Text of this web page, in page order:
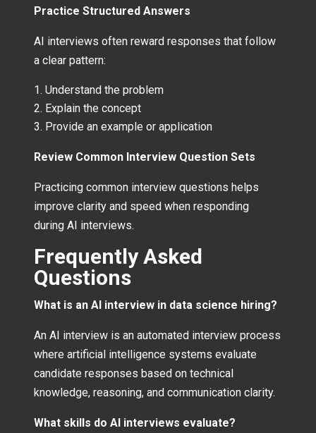
Practice Structured Answers
AI interviews often reward responses that follow
a clear pattern:
Understand the problem
Explain the concept
Provide an example or application
Review Common Interview Question Sets
Practicing common interview questions helps
improve clarity and speed when responding
during AI interviews.
Frequently Asked
Questions
What is an AI interview in data science hiring?
An AI interview is an automated interview process
where artificial intelligence systems evaluate
candidate responses based on technical
knowledge, reasoning, and communication clarity.
What skills do AI interviews evaluate?